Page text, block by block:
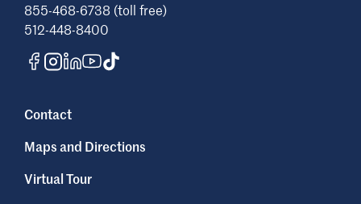
855-468-6738 (toll free)
512-448-8400
Contact
Maps and Directions
Virtual Tour